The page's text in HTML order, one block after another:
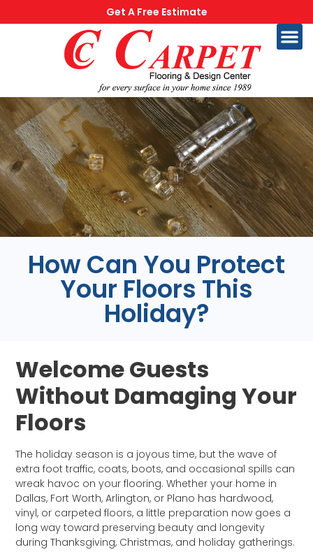
Get A Free Estimate
How Can You Protect
Your Floors This
Holiday?
Welcome Guests
Without Damaging Your
Floors
The holiday season is a joyous time, but the wave of
extra foot traffic, coats, boots, and occasional spills can
wreak havoc on your flooring. Whether your home in
Dallas, Fort Worth, Arlington, or Plano has hardwood,
vinyl, or carpeted floors, a little preparation now goes a
long way toward preserving beauty and longevity
during Thanksgiving, Christmas, and holiday gatherings.